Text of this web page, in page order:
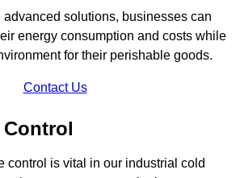
advanced solutions, businesses can
energy consumption and costs while
for their perishable goods.
Contact Us
Control
control is vital in our industrial cold